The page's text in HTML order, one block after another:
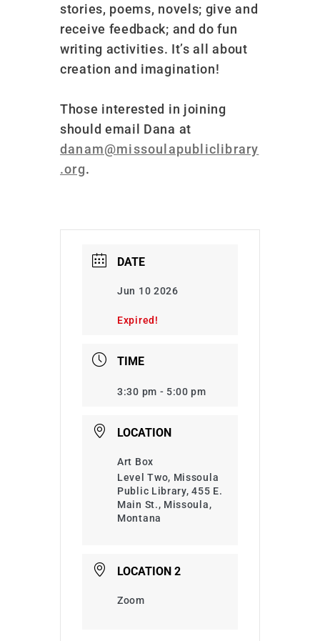
stories, poems, novels; give and
receive feedback; and do fun
writing activities. It’s all about
creation and imagination!
Those interested in joining
should email Dana at
danam@missoulapubliclibrary
.org.
DATE
Jun 10 2026
Expired!
TIME
3:30 pm - 5:00 pm
LOCATION
Art Box
Level Two, Missoula
Public Library, 455 E.
Main St., Missoula,
Montana
LOCATION 2
Zoom